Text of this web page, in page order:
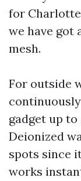
for
we have got
mesh.
For outside
gadget up
Deionized
spots since
works